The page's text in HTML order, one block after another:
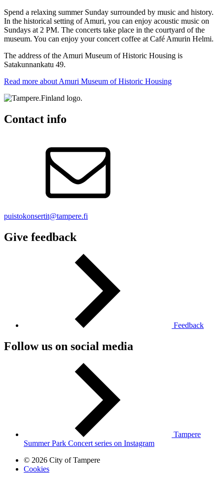
Spend a relaxing summer Sunday surrounded by music and history.
In the historical setting of Amuri, you can enjoy acoustic music on
Sundays at 2 PM. The concerts take place in the courtyard of the
museum. You can enjoy your concert coffee at Café Amurin Helmi.
The address of the Amuri Museum of Historic Housing is
Satakunnankatu 49.
Read more about Amuri Museum of Historic Housing
Contact info
puistokonsertit@tampere.fi
Give feedback
Feedback
Follow us on social media
Tampere
Summer Park Concert series on Instagram
© 2026 City of Tampere
Cookies